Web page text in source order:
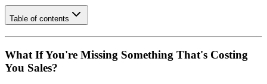
Table of contents
What If You're Missing Something That's Costing
You Sales?